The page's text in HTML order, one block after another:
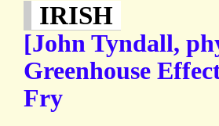
IRISH
[John Tyndall,
Greenhouse
Fry